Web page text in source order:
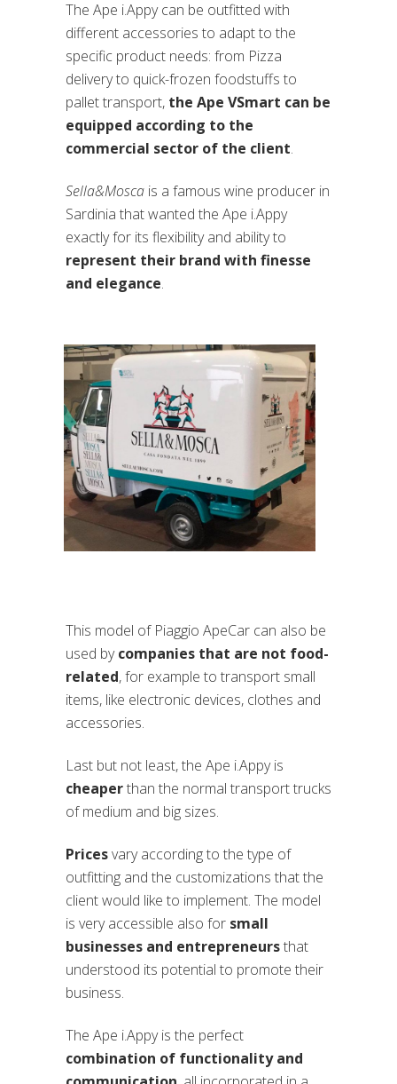
The Ape i.Appy can be outfitted with
different accessories to adapt to the
specific product needs: from Pizza
delivery to quick-frozen foodstuffs to
pallet transport, the Ape VSmart can be
equipped according to the
commercial sector of the client.
Sella&Mosca is a famous wine producer in
Sardinia that wanted the Ape i.Appy
exactly for its flexibility and ability to
represent their brand with finesse
and elegance.
This model of Piaggio ApeCar can also be
used bycompanies that are not food-
related, for example to transport small
items, like electronic devices, clothes and
accessories.
Last but not least, the Ape i.Appy is
cheaperthan the normal transport trucks
of medium and big sizes.
Pricesvary according to the type of
outfitting and the customizations that the
client would like to implement. The model
is very accessible also for small
businesses and entrepreneursthat
understood its potential to promote their
business.
The Ape i.Appy is the perfect
combination of functionality and